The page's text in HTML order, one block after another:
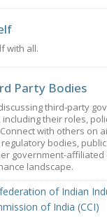
with all.
Party Bodies
third-party
their roles,
with others on
bodies,
government-
landscape.
of Indian
of India (CCI)